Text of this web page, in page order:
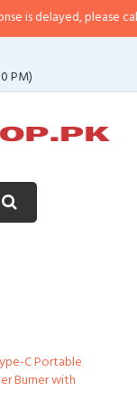
please call/sms us at
PM)
C Portable
Burner with